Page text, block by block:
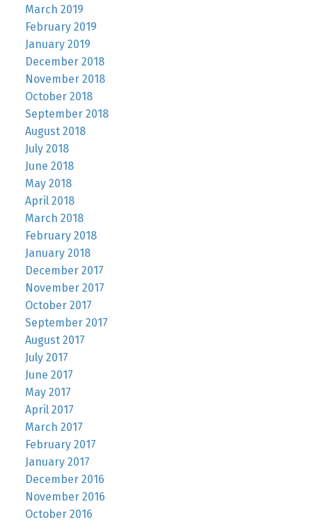
March 2019
February 2019
January 2019
December 2018
November 2018
October 2018
September 2018
August 2018
July 2018
June 2018
May 2018
April 2018
March 2018
February 2018
January 2018
December 2017
November 2017
October 2017
September 2017
August 2017
July 2017
June 2017
May 2017
April 2017
March 2017
February 2017
January 2017
December 2016
November 2016
October 2016